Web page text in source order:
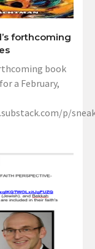
forthcoming
book
a February,
p/